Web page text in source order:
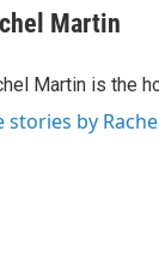
Martin
Martin is the
stories by